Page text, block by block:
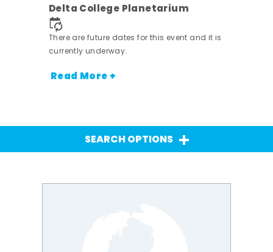
Delta College Planetarium
There are future dates for this event and it is
currently underway.
Read More +
SEARCH OPTIONS